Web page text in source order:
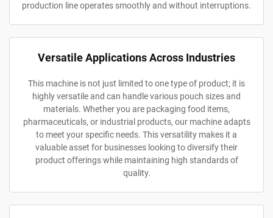
production line operates smoothly and without interruptions.
Versatile Applications Across Industries
This machine is not just limited to one type of product; it is
highly versatile and can handle various pouch sizes and
materials. Whether you are packaging food items,
pharmaceuticals, or industrial products, our machine adapts
to meet your specific needs. This versatility makes it a
valuable asset for businesses looking to diversify their
product offerings while maintaining high standards of
quality.